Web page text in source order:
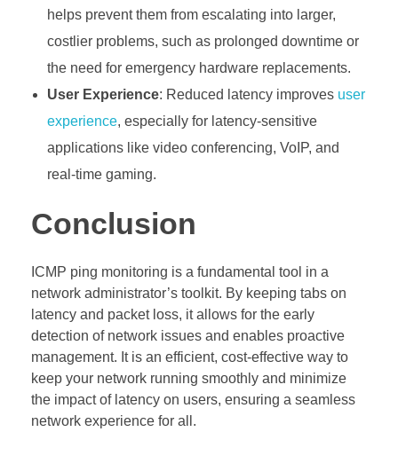
helps prevent them from escalating into larger,
costlier problems, such as prolonged downtime or
the need for emergency hardware replacements.
User Experience: Reduced latency improves user
experience, especially for latency-sensitive
applications like video conferencing, VoIP, and
real-time gaming.
Conclusion
ICMP ping monitoring is a fundamental tool in a
network administrator’s toolkit. By keeping tabs on
latency and packet loss, it allows for the early
detection of network issues and enables proactive
management. It is an efficient, cost-effective way to
keep your network running smoothly and minimize
the impact of latency on users, ensuring a seamless
network experience for all.